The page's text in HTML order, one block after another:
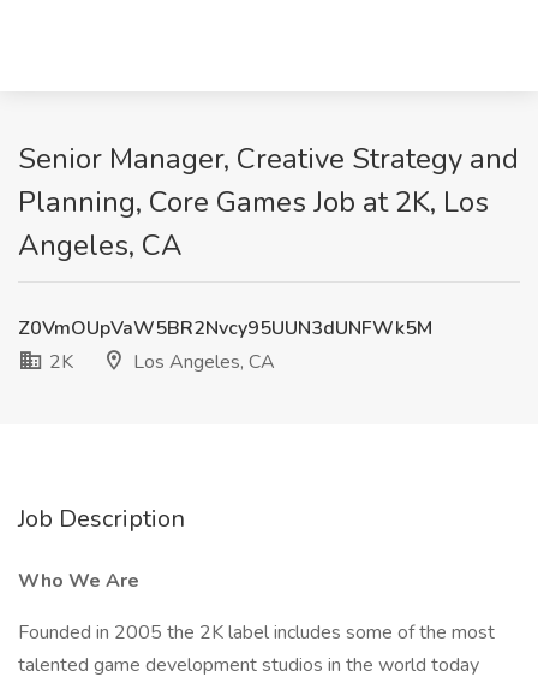
Senior Manager, Creative Strategy and
Planning, Core Games Job at 2K, Los
Angeles, CA
Z0VmOUpVaW5BR2Nvcy95UUN3dUNFWk5M
2K
Los Angeles, CA
Job Description
Who We Are
Founded in 2005 the 2K label includes some of the most
talented game development studios in the world today